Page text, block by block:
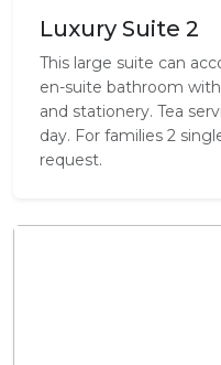
Luxury Suite 2
This large suite can
en-suite bathroom
and stationery. Tea
day. For families 2
request.